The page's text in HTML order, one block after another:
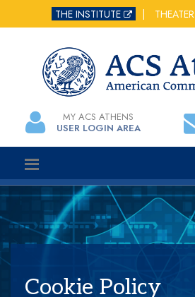
THE INSTITUTE THEATER
MY ACS ATHENS
USER LOGIN AREA
Cookie Policy